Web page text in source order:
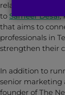
relationship, but
to Sameer Desai,
that aims to
professionals in
strengthen their
In addition to
senior marketing
founder of The
: